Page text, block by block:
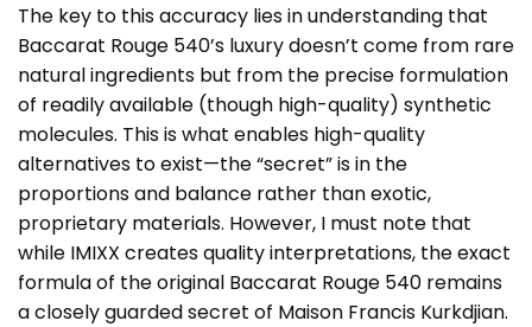
The key to this accuracy lies in understanding that
Baccarat Rouge 540’s luxury doesn’t come from rare
natural ingredients but from the precise formulation
of readily available (though high-quality) synthetic
molecules. This is what enables high-quality
alternatives to exist—the “secret” is in the
proportions and balance rather than exotic,
proprietary materials. However, I must note that
while IMIXX creates quality interpretations, the exact
formula of the original Baccarat Rouge 540 remains
a closely guarded secret of Maison Francis Kurkdjian.